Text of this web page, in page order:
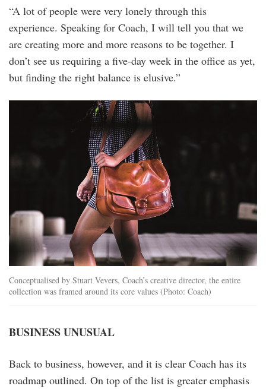
“A lot of people were very lonely through this
experience. Speaking for Coach, I will tell you that we
are creating more and more reasons to be together. I
don’t see us requiring a five-day week in the office as yet,
but finding the right balance is elusive.”
bfa_36125_5001375.jpg
Conceptualised by Stuart Vevers, Coach’s creative director, the entire
collection was framed around its core values (Photo: Coach)
BUSINESS UNUSUAL
Back to business, however, and it is clear Coach has its
roadmap outlined. On top of the list is greater emphasis